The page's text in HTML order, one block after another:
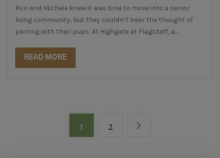
Ron and Michele knew it was time to move into a senior
living community, but they couldn’t bear the thought of
parting with their pups. At Highgate at Flagstaff, a....
READ MORE
1 2